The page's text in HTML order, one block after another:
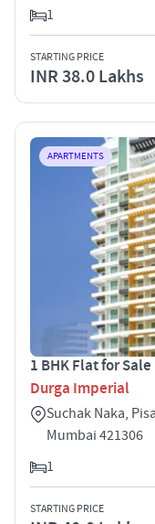
1
STARTING PRICE
INR 38.0 Lakhs
APARTMENTS
1 BHK Flat for
Durga Imperial
Suchak Naka,
Mumbai 421306
1
STARTING PRICE